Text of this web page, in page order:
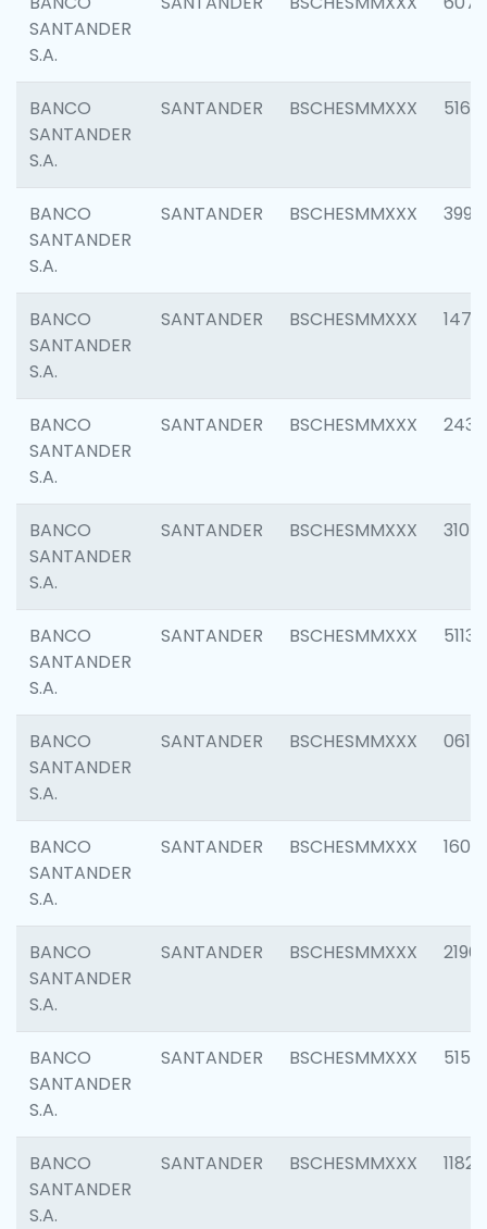
SANTANDER
S.A.
BANCO
SANTANDER
S.A.
SANTANDER BSCHESMMXXX 5163
BANCO
SANTANDER
S.A.
SANTANDER BSCHESMMXXX 3992
BANCO
SANTANDER
S.A.
SANTANDER BSCHESMMXXX 1472
BANCO
SANTANDER
S.A.
SANTANDER BSCHESMMXXX 2435
BANCO
SANTANDER
S.A.
SANTANDER BSCHESMMXXX 3107
BANCO
SANTANDER
S.A.
SANTANDER BSCHESMMXXX 5113
BANCO
SANTANDER
S.A.
SANTANDER BSCHESMMXXX 0611
BANCO
SANTANDER
S.A.
SANTANDER BSCHESMMXXX 1607
BANCO
SANTANDER
S.A.
SANTANDER BSCHESMMXXX 2196
BANCO
SANTANDER
S.A.
SANTANDER BSCHESMMXXX 5150
BANCO
SANTANDER
S.A.
SANTANDER BSCHESMMXXX 1182